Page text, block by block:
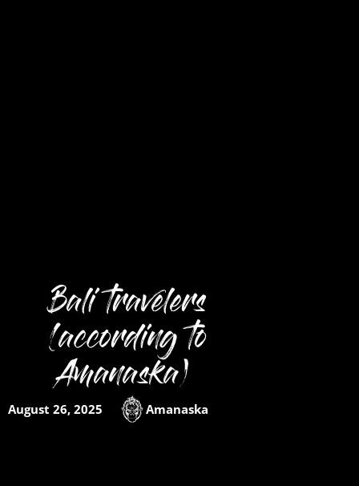
Bali travelers
(according to
Amanaska)
August 26, 2025 Amanaska